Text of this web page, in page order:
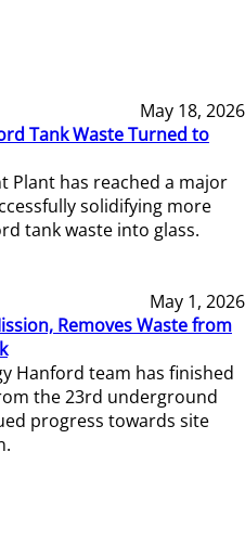
May 18, 2026
Tank Waste Turned to
Plant has reached a major
solidifying more
tank waste into glass.
May 1, 2026
Removes Waste from
Hanford team has finished
the 23rd underground
progress towards site